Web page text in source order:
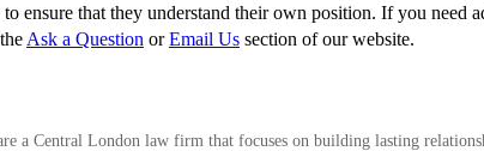
ensure that they understand their own position. If you need
Ask a Question orEmail Us section of our website.
a Central London law firm that focuses on building lasting